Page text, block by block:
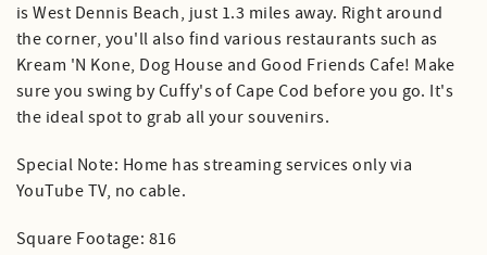
is West Dennis Beach, just 1.3 miles away. Right around
the corner, you'll also find various restaurants such as
Kream 'N Kone, Dog House and Good Friends Cafe! Make
sure you swing by Cuffy's of Cape Cod before you go. It's
the ideal spot to grab all your souvenirs.
Special Note: Home has streaming services only via
YouTube TV, no cable.
Square Footage: 816